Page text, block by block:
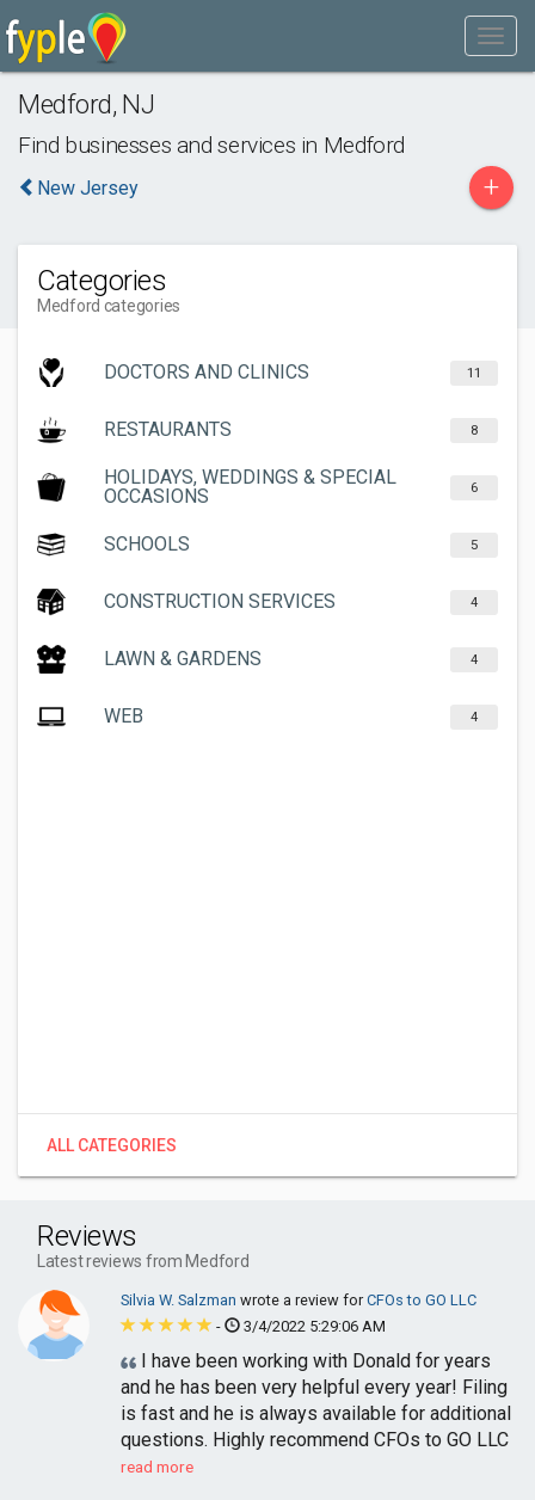
Medford, NJ
Find businesses and services in Medford
New Jersey +
Categories
Medford categories
DOCTORS AND CLINICS 11
RESTAURANTS 8
HOLIDAYS, WEDDINGS & SPECIAL
OCCASIONS
6
SCHOOLS 5
CONSTRUCTION SERVICES 4
LAWN & GARDENS 4
WEB 4
ALL CATEGORIES
Reviews
Latest reviews from Medford
Silvia W. Salzman wrote a review forCFOs to GO LLC
-
3/4/2022 5:29:06 AM
I have been working with Donald for years
and he has been very helpful every year! Filing
is fast and he is always available for additional
questions. Highly recommend CFOs to GO LLC
read more